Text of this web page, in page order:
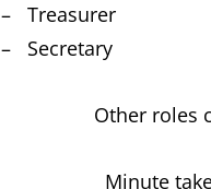
– Treasurer
– Secretary
Other roles
Minute